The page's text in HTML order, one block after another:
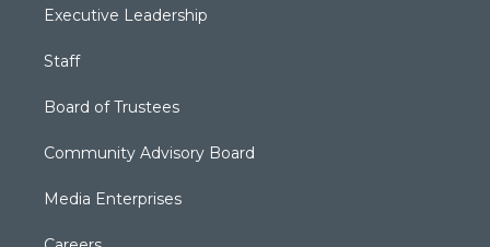
Executive Leadership
Staff
Board of Trustees
Community Advisory Board
Media Enterprises